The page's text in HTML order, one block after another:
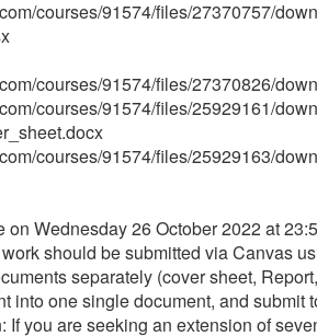
courses/91574/files/27370757/
courses/91574/files/27370826/
courses/91574/files/25929161/
courses/91574/files/25929163/
on Wednesday 26 October 2022 at
should be submitted via Canvas
separately (cover sheet,
into one single document, and submit
If you are seeking an extension of